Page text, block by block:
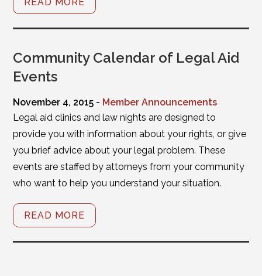
Community Calendar of Legal Aid
Events
November 4, 2015 - Member Announcements
Legal aid clinics and law nights are designed to
provide you with information about your rights, or give
you brief advice about your legal problem. These
events are staffed by attorneys from your community
who want to help you understand your situation.
READ MORE